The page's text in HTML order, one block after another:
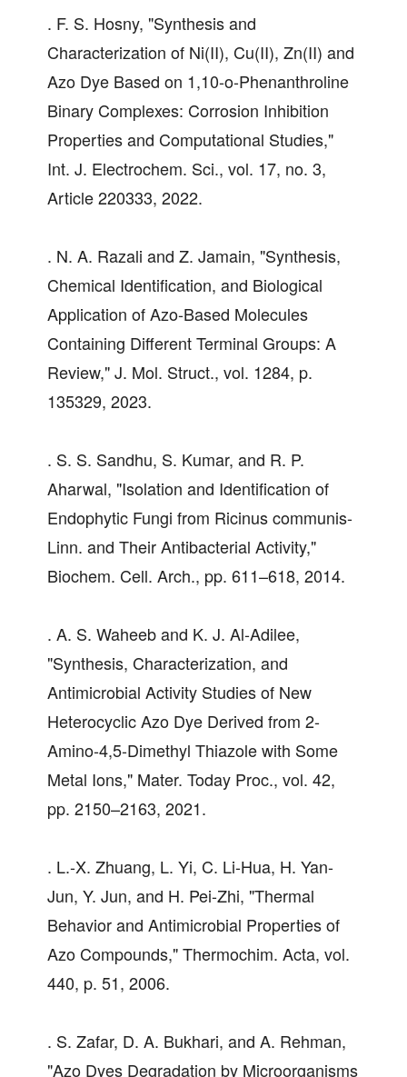
. F. S. Hosny, "Synthesis and
Characterization of Ni(II), Cu(II), Zn(II) and
Azo Dye Based on 1,10-o-Phenanthroline
Binary Complexes: Corrosion Inhibition
Properties and Computational Studies,"
Int. J. Electrochem. Sci., vol. 17, no. 3,
Article 220333, 2022.
. N. A. Razali and Z. Jamain, "Synthesis,
Chemical Identification, and Biological
Application of Azo-Based Molecules
Containing Different Terminal Groups: A
Review," J. Mol. Struct., vol. 1284, p.
135329, 2023.
. S. S. Sandhu, S. Kumar, and R. P.
Aharwal, "Isolation and Identification of
Endophytic Fungi from Ricinus communis-
Linn. and Their Antibacterial Activity,"
Biochem. Cell. Arch., pp. 611–618, 2014.
. A. S. Waheeb and K. J. Al-Adilee,
"Synthesis, Characterization, and
Antimicrobial Activity Studies of New
Heterocyclic Azo Dye Derived from 2-
Amino-4,5-Dimethyl Thiazole with Some
Metal Ions," Mater. Today Proc., vol. 42,
pp. 2150–2163, 2021.
. L.-X. Zhuang, L. Yi, C. Li-Hua, H. Yan-
Jun, Y. Jun, and H. Pei-Zhi, "Thermal
Behavior and Antimicrobial Properties of
Azo Compounds," Thermochim. Acta, vol.
440, p. 51, 2006.
. S. Zafar, D. A. Bukhari, and A. Rehman,
"Azo Dyes Degradation by Microorganisms